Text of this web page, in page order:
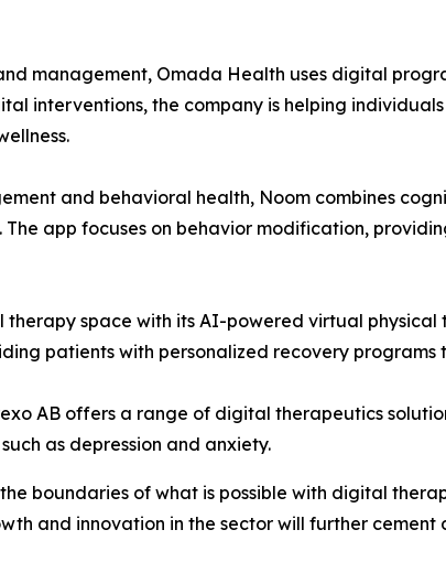
management, Omada Health uses digital
interventions, the company is helping
and behavioral health, Noom combines
app focuses on behavior modification,
space with its AI-powered virtual
patients with personalized recovery
AB offers a range of digital therapeutics
as depression and anxiety.
boundaries of what is possible with digital
and innovation in the sector will further